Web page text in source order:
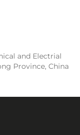
and Electrial
Province, China